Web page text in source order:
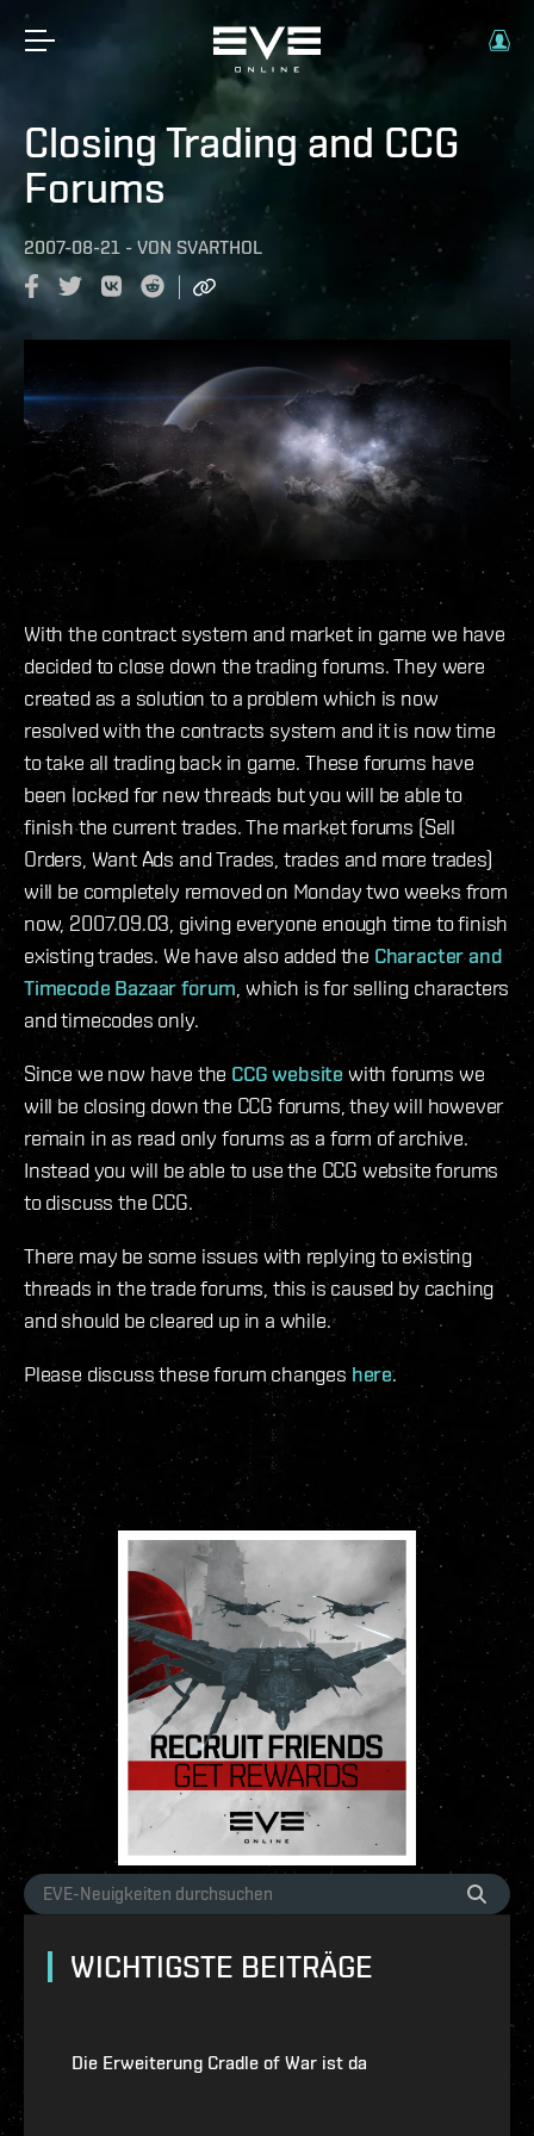
Closing Trading and CCG
Forums
2007-08-21 - VON SVARTHOL
With the contract system and market in game we have
decided to close down the trading forums. They were
created as a solution to a problem which is now
resolved with the contracts system and it is now time
to take all trading back in game. These forums have
been locked for new threads but you will be able to
finish the current trades. The market forums (Sell
Orders, Want Ads and Trades, trades and more trades)
will be completely removed on Monday two weeks from
now, 2007.09.03, giving everyone enough time to finish
existing trades. We have also added the Character and
Timecode Bazaar forum, which is for selling characters
and timecodes only.
Since we now have the CCG website with forums we
will be closing down the CCG forums, they will however
remain in as read only forums as a form of archive.
Instead you will be able to use the CCG website forums
to discuss the CCG.
There may be some issues with replying to existing
threads in the trade forums, this is caused by caching
and should be cleared up in a while.
Please discuss these forum changes here.
WICHTIGSTE BEITRÄGE
Die Erweiterung Cradle of War ist da